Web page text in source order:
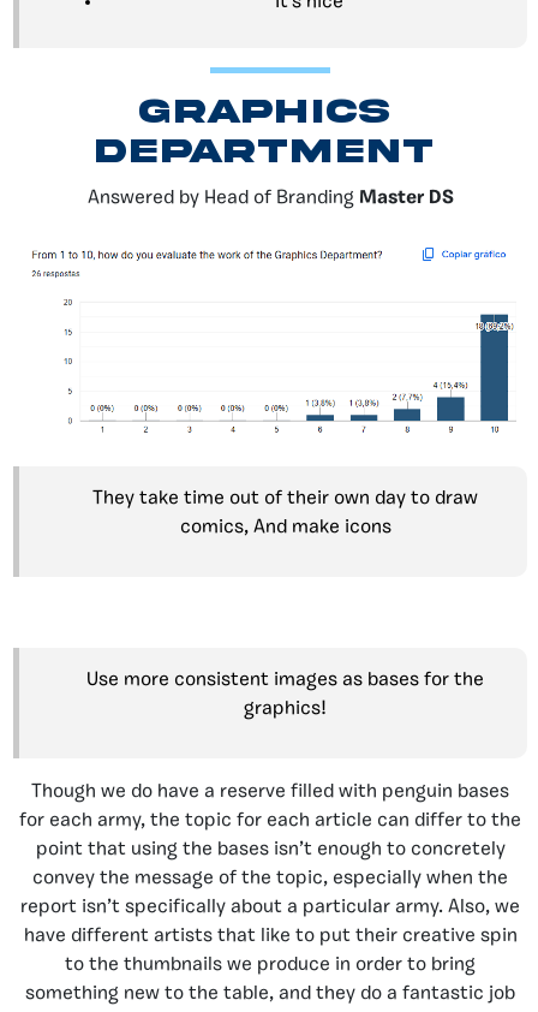
GRAPHICS
DEPARTMENT
Answered by Head of Branding Master DS
They take time out of their own day to draw
comics, And make icons
Use more consistent images as bases for the
graphics!
Though we do have a reserve filled with penguin bases
for each army, the topic for each article can differ to the
point that using the bases isn’t enough to concretely
convey the message of the topic, especially when the
report isn’t specifically about a particular army. Also, we
have different artists that like to put their creative spin
to the thumbnails we produce in order to bring
something new to the table, and they do a fantastic job